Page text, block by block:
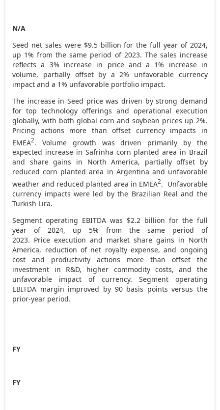
N/A
Seed net sales were $9.5 billion for the full year of 2024,
up 1% from the same period of 2023. The sales increase
reflects a 3% increase in price and a 1% increase in
volume, partially offset by a 2% unfavorable currency
impact and a 1% unfavorable portfolio impact.
The increase in Seed price was driven by strong demand
for top technology offerings and operational execution
globally, with both global corn and soybean prices up 2%.
Pricing actions more than offset currency impacts in
EMEA2. Volume growth was driven primarily by the
expected increase in Safrinha corn planted area in Brazil
and share gains in North America, partially offset by
reduced corn planted area in Argentina and unfavorable
weather and reduced planted area in EMEA2. Unfavorable
currency impacts were led by the Brazilian Real and the
Turkish Lira.
Segment operating EBITDA was $2.2 billion for the full
year of 2024, up 5% from the same period of
2023. Price execution and market share gains in North
America, reduction of net royalty expense, and ongoing
cost and productivity actions more than offset the
investment in R&D, higher commodity costs, and the
unfavorable impact of currency. Segment operating
EBITDA margin improved by 90 basis points versus the
prior-year period.
FY
FY